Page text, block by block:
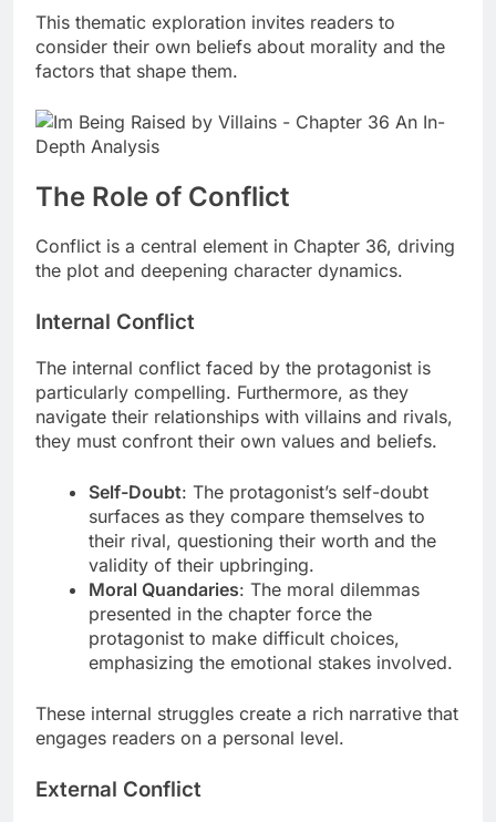
This thematic exploration invites readers to
consider their own beliefs about morality and the
factors that shape them.
The Role of Conflict
Conflict is a central element in Chapter 36, driving
the plot and deepening character dynamics.
Internal Conflict
The internal conflict faced by the protagonist is
particularly compelling. Furthermore, as they
navigate their relationships with villains and rivals,
they must confront their own values and beliefs.
Self-Doubt: The protagonist’s self-doubt
surfaces as they compare themselves to
their rival, questioning their worth and the
validity of their upbringing.
Moral Quandaries: The moral dilemmas
presented in the chapter force the
protagonist to make difficult choices,
emphasizing the emotional stakes involved.
These internal struggles create a rich narrative that
engages readers on a personal level.
External Conflict